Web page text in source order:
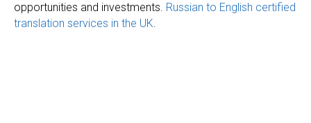
opportunities and investments. Russian to English certified
translation services in the UK.